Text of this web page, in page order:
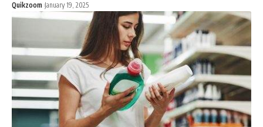
Quikzoom January 19, 2025